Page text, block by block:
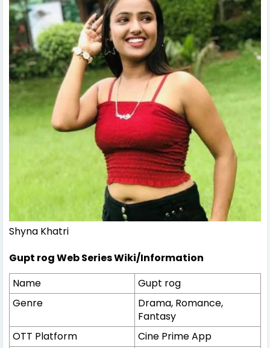
Shyna Khatri
Gupt rog Web Series Wiki/Information
Name
Gupt rog
Genre
Drama, Romance,
Fantasy
OTT Platform
Cine Prime App